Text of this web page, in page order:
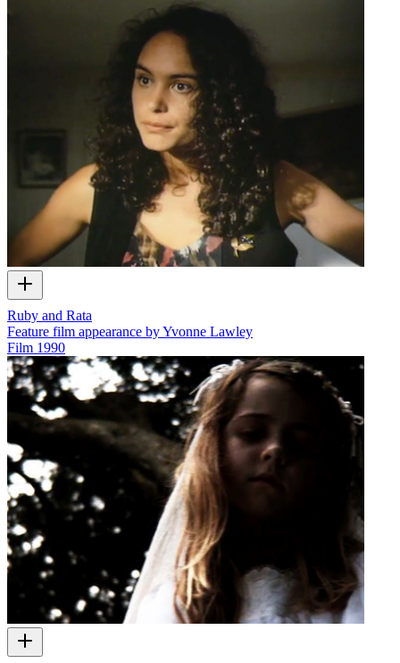
Ruby and Rata
Feature film appearance by Yvonne Lawley
Film 1990